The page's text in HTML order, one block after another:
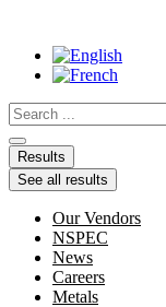
content
Search
...
Results
See all results
Our Vendors
NSPEC
News
Careers
Metals